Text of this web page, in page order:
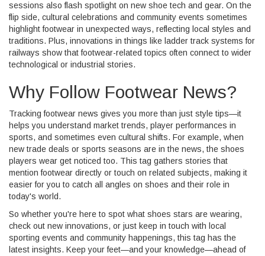
sessions also flash spotlight on new shoe tech and gear. On the
flip side, cultural celebrations and community events sometimes
highlight footwear in unexpected ways, reflecting local styles and
traditions. Plus, innovations in things like ladder track systems for
railways show that footwear-related topics often connect to wider
technological or industrial stories.
Why Follow Footwear News?
Tracking footwear news gives you more than just style tips—it
helps you understand market trends, player performances in
sports, and sometimes even cultural shifts. For example, when
new trade deals or sports seasons are in the news, the shoes
players wear get noticed too. This tag gathers stories that
mention footwear directly or touch on related subjects, making it
easier for you to catch all angles on shoes and their role in
today's world.
So whether you're here to spot what shoes stars are wearing,
check out new innovations, or just keep in touch with local
sporting events and community happenings, this tag has the
latest insights. Keep your feet—and your knowledge—ahead of